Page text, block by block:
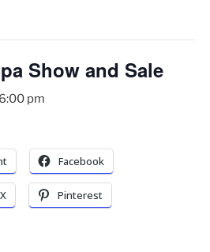
Show and Sale
6:00 pm
Facebook
X Pinterest